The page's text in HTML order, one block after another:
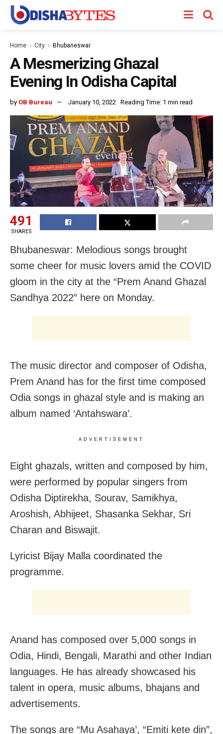
Home City Bhubaneswar
A Mesmerizing Ghazal
Evening In Odisha Capital
by OB Bureau January 10, 2022 Reading Time: 1 min read
491
SHARES
Bhubaneswar: Melodious songs brought
some cheer for music lovers amid the COVID
gloom in the city at the “Prem Anand Ghazal
Sandhya 2022” here on Monday.
The music director and composer of Odisha,
Prem Anand has for the first time composed
Odia songs in ghazal style and is making an
album named ‘Antahswara’.
ADVERTISEMENT
Eight ghazals, written and composed by him,
were performed by popular singers from
Odisha Diptirekha, Sourav, Samikhya,
Aroshish, Abhijeet, Shasanka Sekhar, Sri
Charan and Biswajit.
Lyricist Bijay Malla coordinated the
programme.
Anand has composed over 5,000 songs in
Odia, Hindi, Bengali, Marathi and other Indian
languages. He has already showcased his
talent in opera, music albums, bhajans and
advertisements.
The songs are “Mu Asahaya’, “Emiti kete din”,